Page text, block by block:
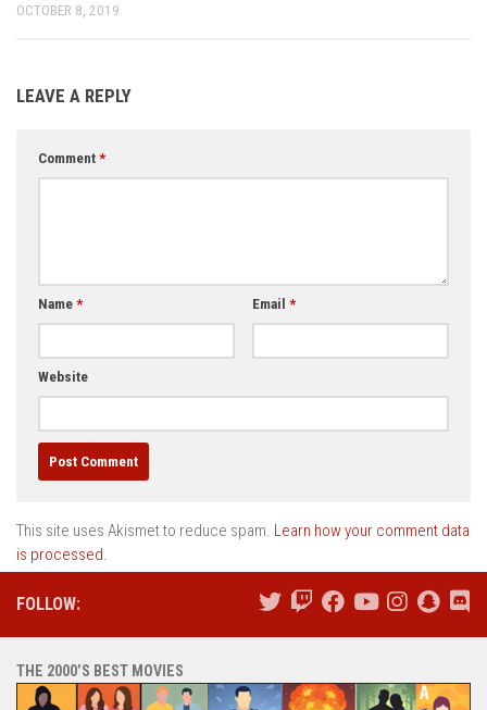
OCTOBER 8, 2019
LEAVE A REPLY
Comment *
Name * Email *
Website
This site uses Akismet to reduce spam. Learn how your comment data
is processed.
FOLLOW:
THE 2000’S BEST MOVIES